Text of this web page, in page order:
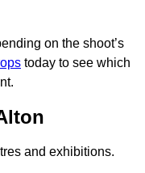
on the shoot’s
today to see which
and exhibitions.